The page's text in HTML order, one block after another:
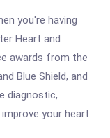
you're having
Heart and
awards from the
Blue Shield, and
diagnostic,
your heart